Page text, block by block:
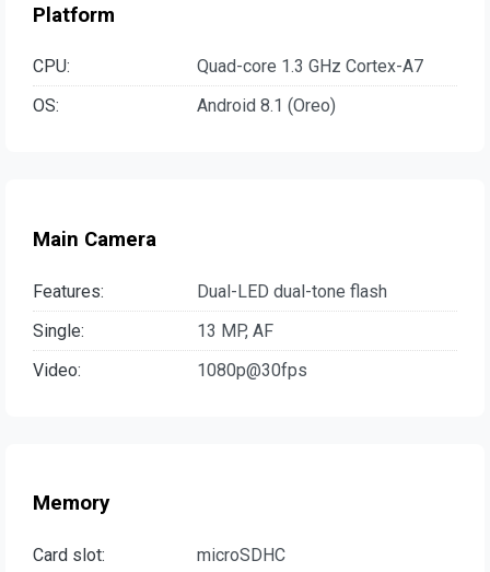
Platform
CPU:
Quad-core 1.3 GHz Cortex-A7
OS:
Android 8.1 (Oreo)
Main Camera
Features:
Dual-LED dual-tone flash
Single:
13 MP, AF
Video:
1080p@30fps
Memory
Card slot:
microSDHC